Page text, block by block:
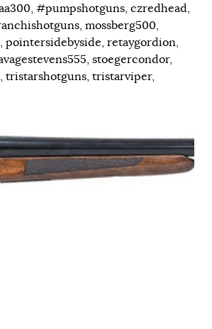
, #pumpshotguns, czredhead,
, mossberg500,
, pointersidebyside, retaygordion,
, stoegercondor,
, tristarshotguns, tristarviper,